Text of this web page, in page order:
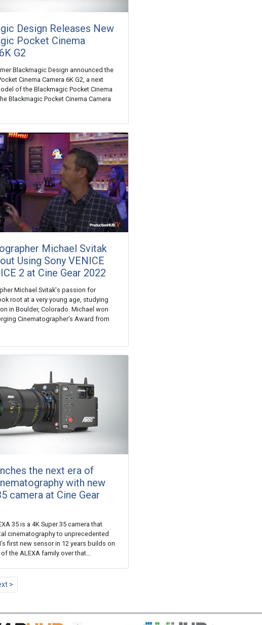
Design Releases New
Pocket Cinema
G2
Blackmagic Design announced the
Cinema Camera 6K G2, a next
of the Blackmagic Pocket Cinema
Blackmagic Pocket Cinema Camera
Michael Svitak
Using Sony VENICE
2 at Cine Gear 2022
Michael Svitak's passion for
root at a very young age, studying
in Boulder, Colorado. Michael won
Cinematographer’s Award from
the next era of
with new
camera at Cine Gear
35 is a 4K Super 35 camera that
cinematography to unprecedented
first new sensor in 12 years builds on
the ALEXA family over that…
>